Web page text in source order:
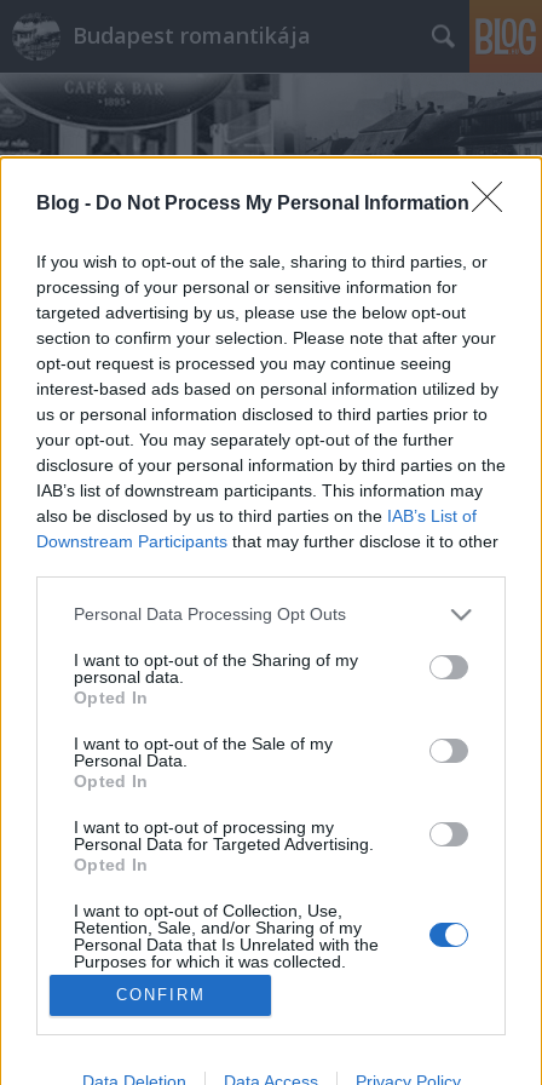
Blog - Do Not Process My Personal Information
If you wish to opt-out of the sale, sharing to third parties, or
processing of your personal or sensitive information for
targeted advertising by us, please use the below opt-out
section to confirm your selection. Please note that after your
opt-out request is processed you may continue seeing
interest-based ads based on personal information utilized by
us or personal information disclosed to third parties prior to
your opt-out. You may separately opt-out of the further
disclosure of your personal information by third parties on the
IAB’s list of downstream participants. This information may
also be disclosed by us to third parties on the IAB’s List of
Downstream Participants that may further disclose it to other
Please note that this website/app uses one or more Google
not limited to your visit or usage behaviour. You may click to
grant or deny consent to Google and its third-party tags to
use your data for below specified purposes in below Google
consent section.
Personal Data Processing Opt Outs
I want to opt-out of the Sharing of my
personal data.
Opted In
I want to opt-out of the Sale of my
Personal Data.
Opted In
I want to opt-out of processing my
Personal Data for Targeted Advertising.
Opted In
I want to opt-out of Collection, Use,
Retention, Sale, and/or Sharing of my
Personal Data that Is Unrelated with the
Purposes for which it was collected.
Opted Out
Google consents
I want to allow Google to enable storage
CONFIRM
Data Deletion Data Access Privacy Policy
Budapest romantikája
Címkék»zsolnay
Asztalteríték a polgári kredencekből!
BP Romantikája •2017. november 03.
Schwarzenegger kedvenc herendi nyuszijai, a híres
hollóházi étkészlet nem létezne, ha nincs az aranykor
budapesti polgársága, akik igényeikkel
felvirágoztatták a magyar porcelánipart. Ismerd
meg a legendás magyar porcelánok történetét! A
porcelánok…